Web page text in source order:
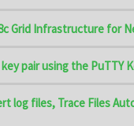
Grid Infrastructure for
pair using the PuTTY
log files, Trace Files